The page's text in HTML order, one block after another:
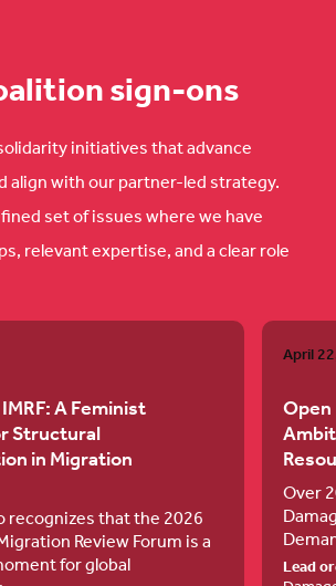
sign-ons
initiatives that advance
align with our partner-led strategy.
set of issues where we have
relevant expertise, and a clear role
A Feminist
Structural
in Migration
recognizes that the 2026
Review Forum is a
for global
Open
Letter
the
FRLD
April
Over
Lead